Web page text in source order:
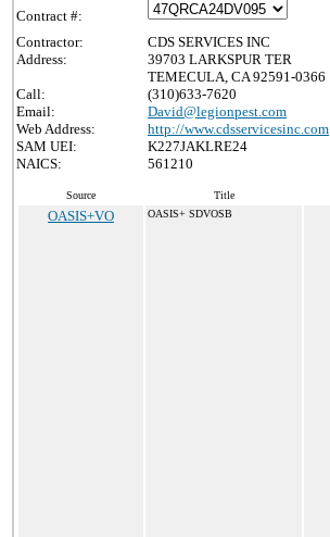
Contract #:
Contractor:
CDS SERVICES INC
Address:
39703 LARKSPUR TER
TEMECULA, CA 92591-0366
Call:
(310)633-7620
Email:
David@legionpest.com
Web Address:
http://www.cdsservicesinc.com
SAM UEI:
K227JAKLRE24
NAICS:
561210
Source Title
OASIS+VO OASIS+ SDVOSB